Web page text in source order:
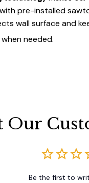
pre-installed
wall surface and
needed.
Our
Be the first to